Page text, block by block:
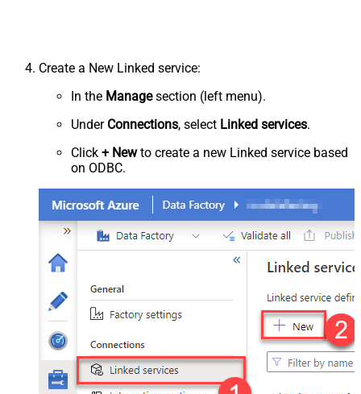
Create a New Linked service:
In the Managesection (left menu).
Under Connections, select Linked services.
Click + Newto create a new Linked service based
on ODBC.